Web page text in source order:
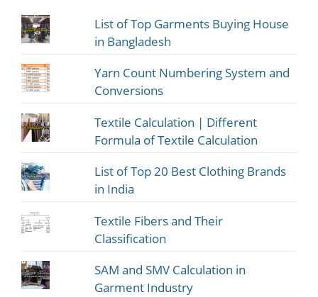
List of Top Garments Buying House
in Bangladesh
Yarn Count Numbering System and
Conversions
Textile Calculation | Different
Formula of Textile Calculation
List of Top 20 Best Clothing Brands
in India
Textile Fibers and Their
Classification
SAM and SMV Calculation in
Garment Industry